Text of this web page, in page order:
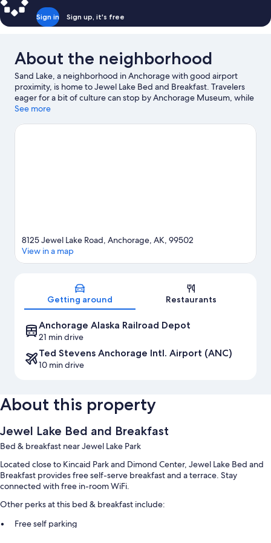
Sign in Sign up, it's free
About the neighborhood
Sand Lake, a neighborhood in Anchorage with good airport
proximity, is home to Jewel Lake Bed and Breakfast. Travelers
eager for a bit of culture can stop by Anchorage Museum, while
those wishing to experience the area's natural beauty can
event or a game while in town? See what's going on at Alaska
See more
8125 Jewel Lake Road, Anchorage, AK, 99502
View in a map
Getting around Restaurants
Anchorage Alaska Railroad Depot
21 min drive
Ted Stevens Anchorage Intl. Airport (ANC)
10 min drive
About this property
Jewel Lake Bed and Breakfast
Bed & breakfast near Jewel Lake Park
Located close to Kincaid Park and Dimond Center, Jewel Lake Bed and
Breakfast provides free self-serve breakfast and a terrace. Stay
connected with free in-room WiFi.
Other perks at this bed & breakfast include:
Free self parking